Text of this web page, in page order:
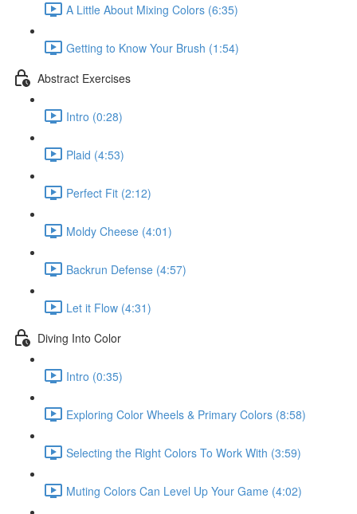
A Little About Mixing Colors (6:35)
Getting to Know Your Brush (1:54)
Abstract Exercises
Intro (0:28)
Plaid (4:53)
Perfect Fit (2:12)
Moldy Cheese (4:01)
Backrun Defense (4:57)
Let it Flow (4:31)
Diving Into Color
Intro (0:35)
Exploring Color Wheels & Primary Colors (8:58)
Selecting the Right Colors To Work With (3:59)
Muting Colors Can Level Up Your Game (4:02)